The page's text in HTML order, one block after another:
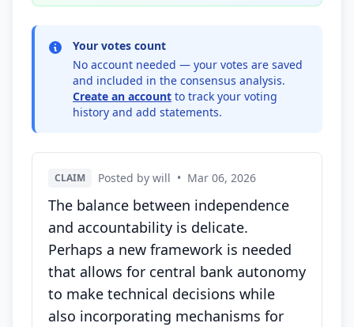
Your votes count
No account needed — your votes are saved
and included in the consensus analysis.
Create an account to track your voting
history and add statements.
CLAIM Posted by will • Mar 06, 2026
The balance between independence
and accountability is delicate.
Perhaps a new framework is needed
that allows for central bank autonomy
to make technical decisions while
also incorporating mechanisms for